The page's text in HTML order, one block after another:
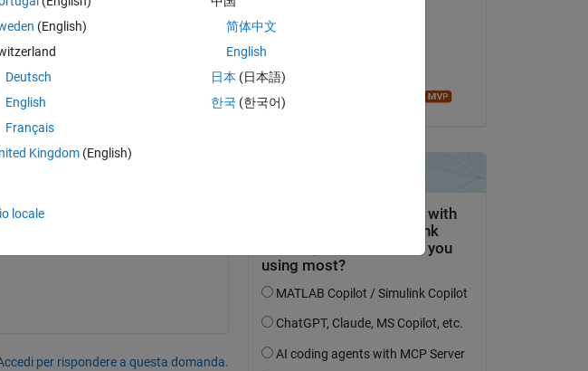
per rispondere a questa domanda.
Accettato:
(English)
Deutsch
English
Français
Kingdom(English)
简体中文
English
日本 (日本語)
한국 (한국어)
locale